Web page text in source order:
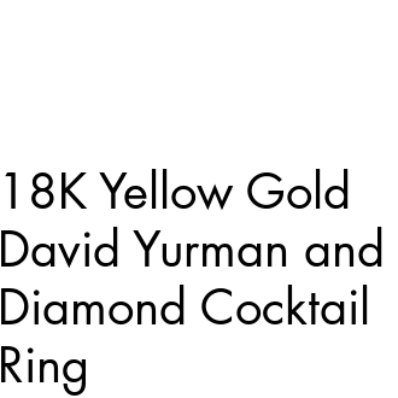
18K Yellow Gold
David Yurman and
Diamond Cocktail
Ring